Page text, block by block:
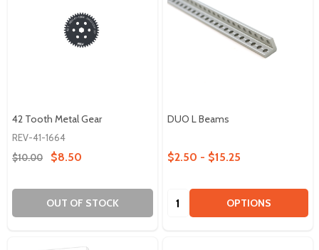
42 Tooth Metal Gear
REV-41-1664
$10.00
$8.50
OUT OF STOCK
DUO L Beams
$2.50 - $15.25
Quantity: OPTIONS